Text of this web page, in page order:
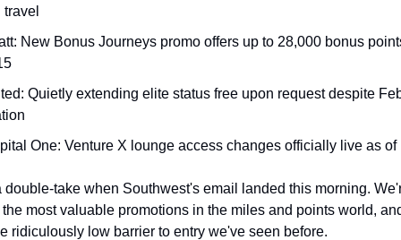
Bilt Transfer Partners
New Bonus Journeys promo offers up to 28,000 bonus
Quietly extending elite status free upon request despite
One: Venture X lounge access changes officially live as of
double-take when Southwest's email landed this morning.
most valuable promotions in the miles and points world,
ridiculously low barrier to entry we've seen before.